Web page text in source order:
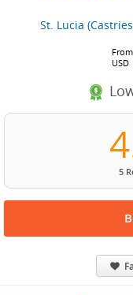
St. Lucia
From
USD
5